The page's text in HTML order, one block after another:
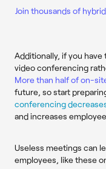
Join thousands of
Additionally, if you have
video conferencing
More than half of on-
future, so start
conferencing
and increases
Useless meetings can
employees, like these